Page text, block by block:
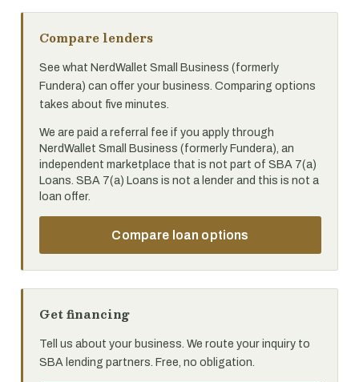
Compare lenders
See what NerdWallet Small Business (formerly
Fundera) can offer your business. Comparing options
takes about five minutes.
We are paid a referral fee if you apply through
NerdWallet Small Business (formerly Fundera), an
independent marketplace that is not part of SBA 7(a)
Loans. SBA 7(a) Loans is not a lender and this is not a
loan offer.
Compare loan options
Get financing
Tell us about your business. We route your inquiry to
SBA lending partners. Free, no obligation.